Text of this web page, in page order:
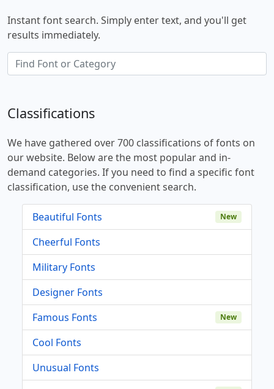
Instant font search. Simply enter text, and you'll get
results immediately.
Classifications
We have gathered over 700 classifications of fonts on
our website. Below are the most popular and in-
demand categories. If you need to find a specific font
classification, use the convenient search.
Beautiful Fonts New
Cheerful Fonts
Military Fonts
Designer Fonts
Famous Fonts
New
Cool Fonts
Unusual Fonts